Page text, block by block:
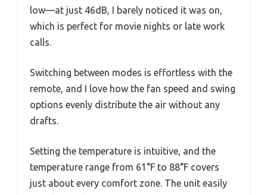
low—at just 46dB, I barely noticed it was on,
which is perfect for movie nights or late work
calls.
Switching between modes is effortless with the
remote, and I love how the fan speed and swing
options evenly distribute the air without any
drafts.
Setting the temperature is intuitive, and the
temperature range from 61°F to 88°F covers
just about every comfort zone. The unit easily